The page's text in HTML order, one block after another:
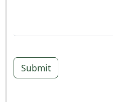
Submit